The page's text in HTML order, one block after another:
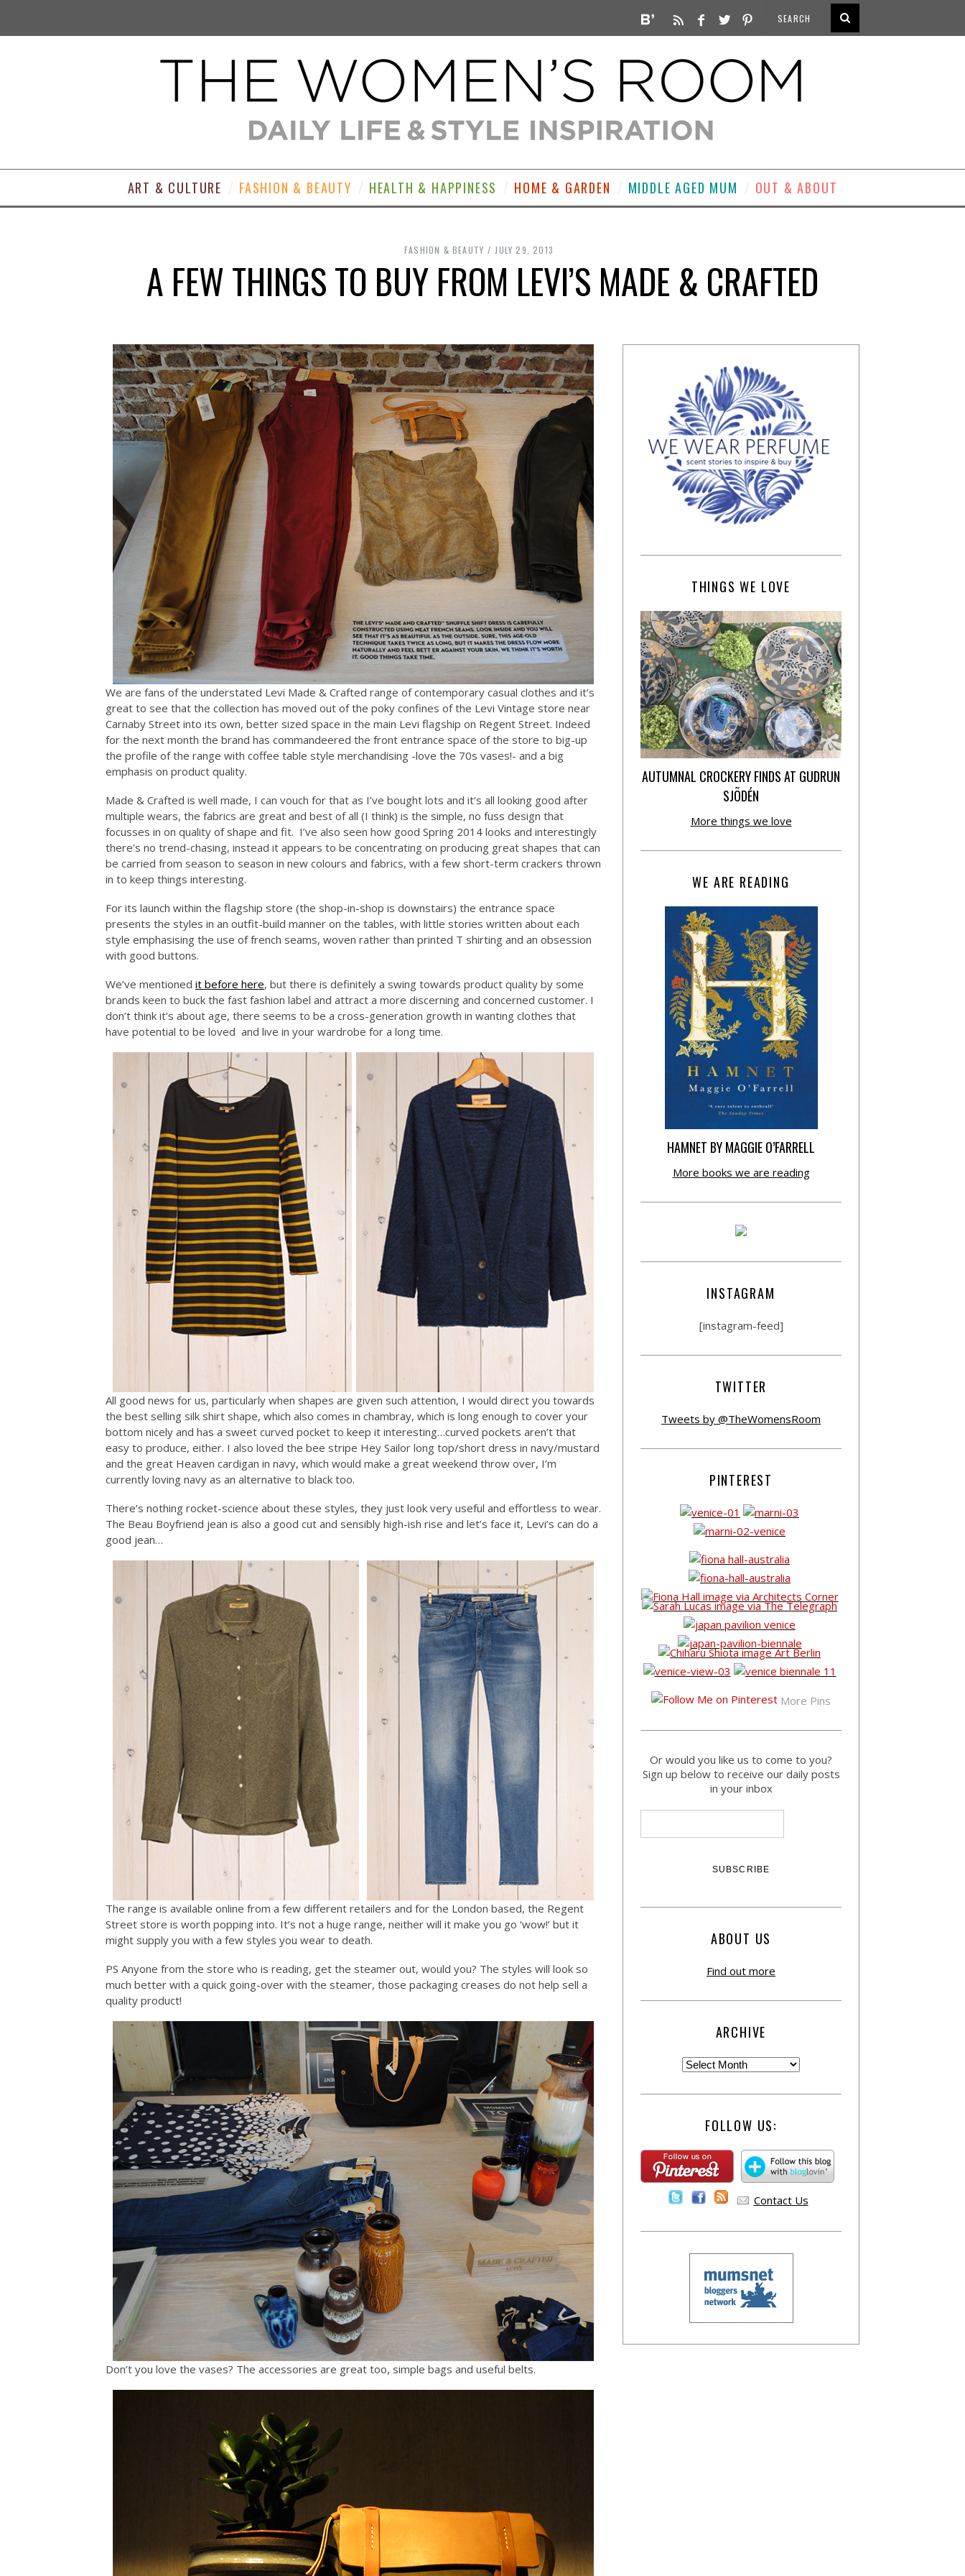
ART & CULTURE FASHION & BEAUTY HEALTH & HAPPINESS HOME & GARDEN MIDDLE AGED MUM OUT & ABOUT
FASHION & BEAUTY JULY 29, 2013
A FEW THINGS TO BUY FROM LEVI’S MADE & CRAFTED
We are fans of the understated Levi Made & Crafted range of contemporary casual clothes and it’s
great to see that the collection has moved out of the poky confines of the Levi Vintage store near
Carnaby Street into its own, better sized space in the main Levi flagship on Regent Street. Indeed
for the next month the brand has commandeered the front entrance space of the store to big-up
the profile of the range with coffee table style merchandising -love the 70s vases!- and a big
emphasis on product quality.
Made & Crafted is well made, I can vouch for that as I’ve bought lots and it’s all looking good after
multiple wears, the fabrics are great and best of all (I think) is the simple, no fuss design that
focusses in on quality of shape and fit. I’ve also seen how good Spring 2014 looks and interestingly
there’s no trend-chasing, instead it appears to be concentrating on producing great shapes that can
be carried from season to season in new colours and fabrics, with a few short-term crackers thrown
in to keep things interesting.
For its launch within the flagship store (the shop-in-shop is downstairs) the entrance space
presents the styles in an outfit-build manner on the tables, with little stories written about each
style emphasising the use of french seams, woven rather than printed T shirting and an obsession
with good buttons.
We’ve mentioned it before here, but there is definitely a swing towards product quality by some
brands keen to buck the fast fashion label and attract a more discerning and concerned customer. I
don’t think it’s about age, there seems to be a cross-generation growth in wanting clothes that
have potential to be loved and live in your wardrobe for a long time.
All good news for us, particularly when shapes are given such attention, I would direct you towards
the best selling silk shirt shape, which also comes in chambray, which is long enough to cover your
bottom nicely and has a sweet curved pocket to keep it interesting…curved pockets aren’t that
easy to produce, either. I also loved the bee stripe Hey Sailor long top/short dress in navy/mustard
and the great Heaven cardigan in navy, which would make a great weekend throw over, I’m
currently loving navy as an alternative to black too.
There’s nothing rocket-science about these styles, they just look very useful and effortless to wear.
The Beau Boyfriend jean is also a good cut and sensibly high-ish rise and let’s face it, Levi’s can do a
good jean…
The range is available online from a few different retailers and for the London based, the Regent
Street store is worth popping into. It’s not a huge range, neither will it make you go ‘wow!’ but it
might supply you with a few styles you wear to death.
PS Anyone from the store who is reading, get the steamer out, would you? The styles will look so
much better with a quick going-over with the steamer, those packaging creases do not help sell a
quality product!
Don’t you love the vases? The accessories are great too, simple bags and useful belts.
THINGS WE LOVE
AUTUMNAL CROCKERY FINDS AT GUDRUN
SJÕDÉN
More things we love
WE ARE READING
HAMNET BY MAGGIE O’FARRELL
More books we are reading
INSTAGRAM
[instagram-feed]
TWITTER
Tweets by @TheWomensRoom
PINTEREST
More Pins
Or would you like us to come to you?
Sign up below to receive our daily posts
in your inbox
ABOUT US
Find out more
ARCHIVE
FOLLOW US:
Contact Us